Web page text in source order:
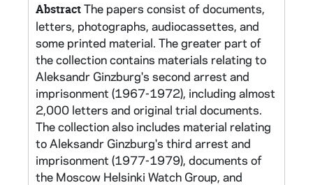
AbstractThe papers consist of documents,
letters, photographs, audiocassettes, and
some printed material. The greater part of
the collection contains materials relating to
Aleksandr Ginzburg's second arrest and
imprisonment (1967-1972), including almost
2,000 letters and original trial documents.
The collection also includes material relating
to Aleksandr Ginzburg's third arrest and
imprisonment (1977-1979), documents of
the Moscow Helsinki Watch Group, and